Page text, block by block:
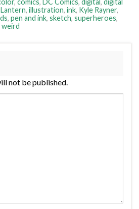
, comics, DC Comics, digital, digital
, illustration, ink, Kyle Rayner,
, pen and ink, sketch, superheroes,
weird
not be published.